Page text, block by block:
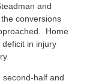
and
conversions
Home
in injury
half and